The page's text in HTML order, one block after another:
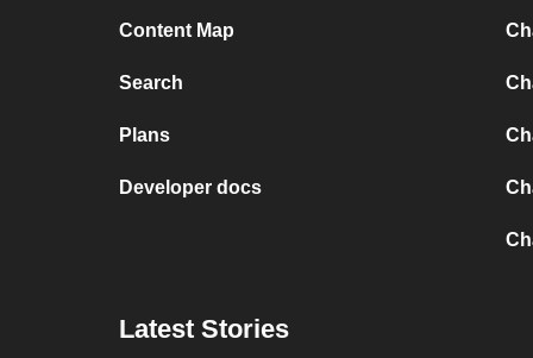
Content Map
Search
Plans
Developer docs
Latest Stories